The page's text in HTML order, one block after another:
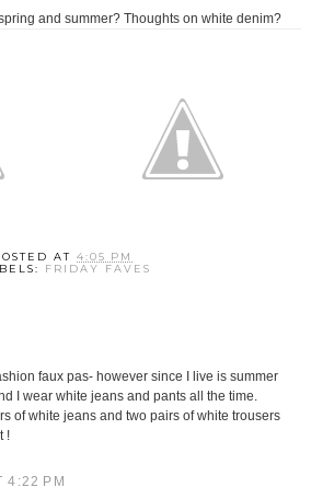
and summer? Thoughts on white denim?
AT4:05 PM
FRIDAY FAVES
faux pas- however since I live is summer
I wear white jeans and pants all the time.
of white jeans and two pairs of white trousers
!
4:22 PM